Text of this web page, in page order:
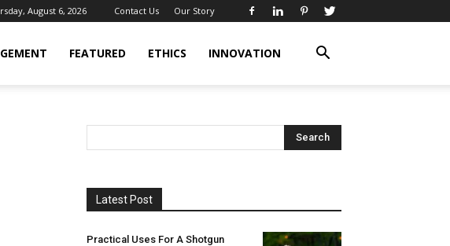
August 6, 2026 Contact Us Our Story
FEATURED ETHICS INNOVATION
Latest Post
Practical Uses For A Shotgun